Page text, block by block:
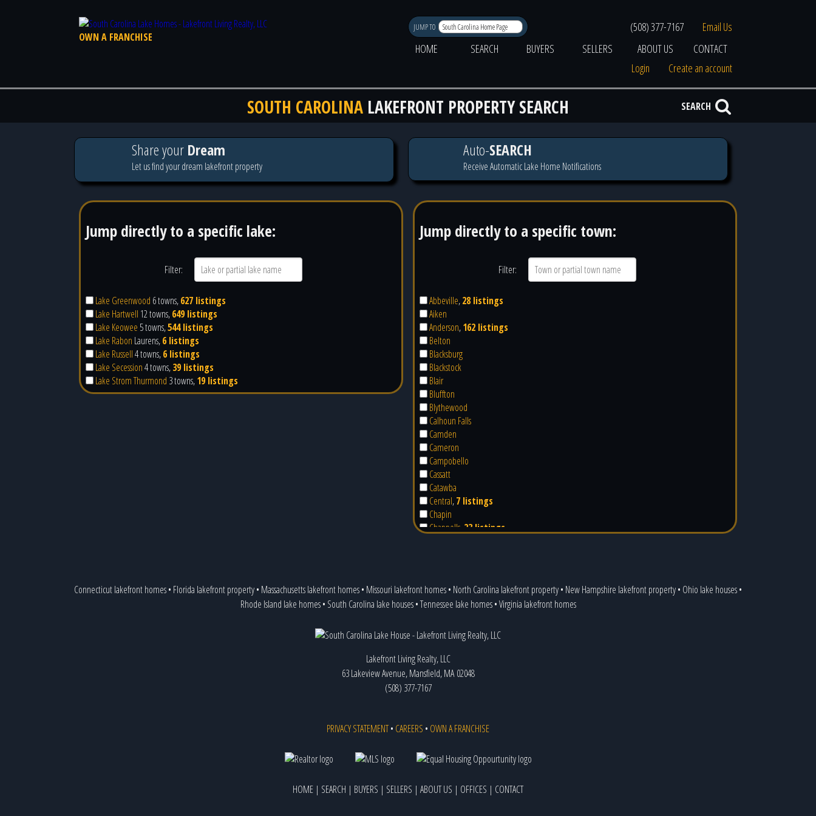
OWN A FRANCHISE
JUMP TO (508) 377-7167
Email Us
HOME
SEARCH BUYERS SELLERS ABOUT US
CONTACT
Login
Create an account
SOUTH CAROLINA LAKEFRONT PROPERTY SEARCH SEARCH
Share your Dream
Let us find your dream lakefront property
Auto-SEARCH
Receive Automatic Lake Home Notifications
Jump directly to a specific lake:
Filter:
Lake Greenwood 6 towns,627 listings
Lake Hartwell 12 towns,649 listings
Lake Keowee 5 towns,544 listings
Lake Rabon Laurens,6 listings
Lake Russell4 towns,6 listings
Lake Secession4 towns,39 listings
Lake Strom Thurmond 3 towns,19 listings
Jump directly to a specific town:
Filter:
Abbeville,28 listings
Aiken
Anderson,162 listings
Belton
Blacksburg
Blackstock
Blair
Bluffton
Blythewood
Calhoun Falls
Camden
Cameron
Campobello
Cassatt
Catawba
Central,7 listings
Chapin
Chappells 23 listings
Clemson,7 listings
Cleveland
Columbia
Cowpens
Cross Hill,80 listings
Donalds
Eastover
Elberton
Enoree
Fairfield
Connecticut lakefront homes• Florida lakefront property• Massachusetts lakefront homes• Missouri lakefront homes• North Carolina lakefront property• New Hampshire lakefront property• Ohio lake houses•
Rhode Island lake homes• South Carolina lake houses•Tennessee lake homes•Virginia lakefront homes
Lakefront Living Realty, LLC
63 Lakeview Avenue, Mansfield, MA 02048
(508) 377-7167
PRIVACY STATEMENT• CAREERS • OWN A FRANCHISE
HOME | SEARCH | BUYERS | SELLERS | ABOUT US | OFFICES | CONTACT